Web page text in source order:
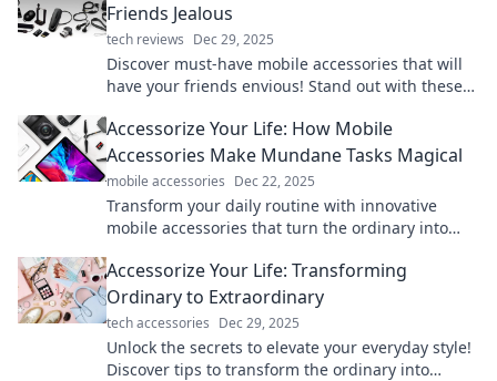
Friends Jealous
tech reviews Dec 29, 2025
Discover must-have mobile accessories that will
have your friends envious! Stand out with these
today!
Accessorize Your Life: How Mobile
Accessories Make Mundane Tasks Magical
mobile accessories Dec 22, 2025
Transform your daily routine with innovative
mobile accessories that turn the ordinary into
your life.
Accessorize Your Life: Transforming
Ordinary to Extraordinary
tech accessories Dec 29, 2025
Unlock the secrets to elevate your everyday style!
Discover tips to transform the ordinary into